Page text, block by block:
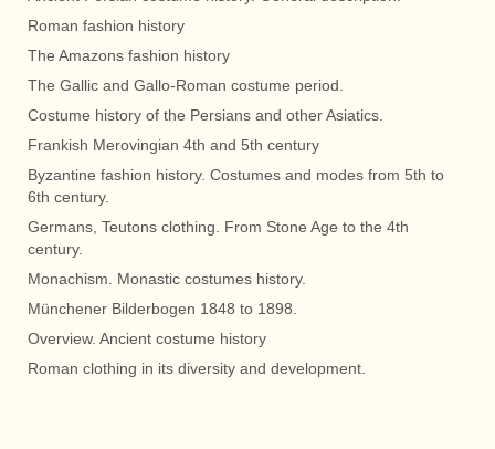
Roman fashion history
The Amazons fashion history
The Gallic and Gallo-Roman costume period.
Costume history of the Persians and other Asiatics.
Frankish Merovingian 4th and 5th century
Byzantine fashion history. Costumes and modes from 5th to
6th century.
Germans, Teutons clothing. From Stone Age to the 4th
century.
Monachism. Monastic costumes history.
Münchener Bilderbogen 1848 to 1898.
Overview. Ancient costume history
Roman clothing in its diversity and development.